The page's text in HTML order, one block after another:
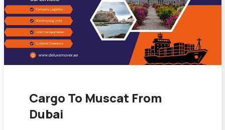
Cargo To Muscat From
Dubai